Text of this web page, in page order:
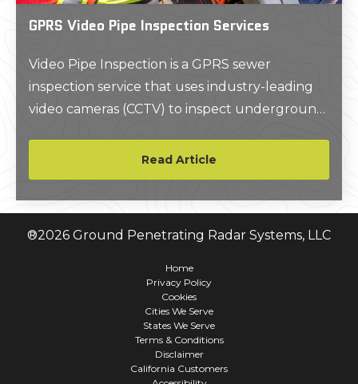
GPRS Video Pipe Inspection Services
Video Pipe Inspection is a GPRS sewer
inspection service that uses industry-leading
video cameras (CCTV) to inspect underground
identify problems. All GPRS Project Managers
are NASSCO trained and certified to locate
clogs, investigate cross-bores, find structural
line inspections.
Read Article
®2026 Ground Penetrating Radar Systems, LLC
Home
Privacy Policy
Cookies
Cities We Serve
States We Serve
Terms & Conditions
Disclaimer
California Customers